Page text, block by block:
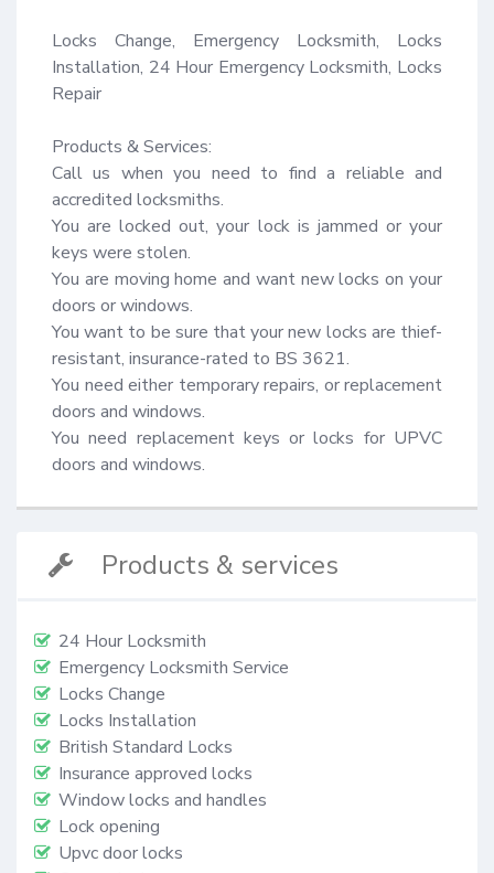
Locks Change, Emergency Locksmith, Locks
Installation, 24 Hour Emergency Locksmith, Locks
Repair
Products & Services:
Call us when you need to find a reliable and
accredited locksmiths.
You are locked out, your lock is jammed or your
keys were stolen.
You are moving home and want new locks on your
doors or windows.
You want to be sure that your new locks are thief-
resistant, insurance-rated to BS 3621.
You need either temporary repairs, or replacement
doors and windows.
You need replacement keys or locks for UPVC
doors and windows.
Products & services
24 Hour Locksmith
Emergency Locksmith Service
Locks Change
Locks Installation
British Standard Locks
Insurance approved locks
Window locks and handles
Lock opening
Upvc door locks